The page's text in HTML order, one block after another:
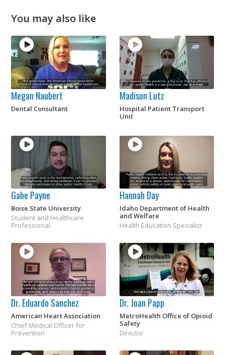
You may also like
Megan Naubert
Dental Consultant
Madison Lutz
Hospital Patient Transport
Unit
Gabe Payne
Boise State University
Student and Healthcare
Professional
Hannah Day
Idaho Department of Health
and Welfare
Health Education Specialist
Dr. Eduardo Sanchez
American Heart Association
Chief Medical Officer for
Prevention
Dr. Joan Papp
MetroHealth Office of Opioid
Safety
Director